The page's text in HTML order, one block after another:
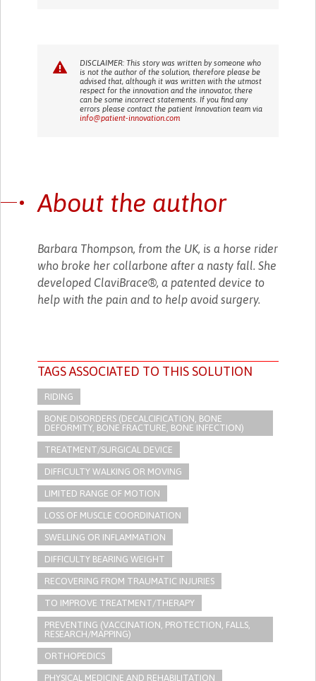
DISCLAIMER: This story was written by someone who
is not the author of the solution, therefore please be
advised that, although it was written with the utmost
respect for the innovation and the innovator, there
can be some incorrect statements. If you find any
errors please contact the patient Innovation team via
info@patient-innovation.com
About the author
Barbara Thompson, from the UK, is a horse rider
who broke her collarbone after a nasty fall. She
developed ClaviBrace®, a patented device to
help with the pain and to help avoid surgery.
TAGS ASSOCIATED TO THIS SOLUTION
RIDING
BONE DISORDERS (DECALCIFICATION, BONE
DEFORMITY, BONE FRACTURE, BONE INFECTION)
TREATMENT/SURGICAL DEVICE
DIFFICULTY WALKING OR MOVING
LIMITED RANGE OF MOTION
LOSS OF MUSCLE COORDINATION
SWELLING OR INFLAMMATION
DIFFICULTY BEARING WEIGHT
RECOVERING FROM TRAUMATIC INJURIES
TO IMPROVE TREATMENT/THERAPY
PREVENTING (VACCINATION, PROTECTION, FALLS,
RESEARCH/MAPPING)
ORTHOPEDICS
PHYSICAL MEDICINE AND REHABILITATION